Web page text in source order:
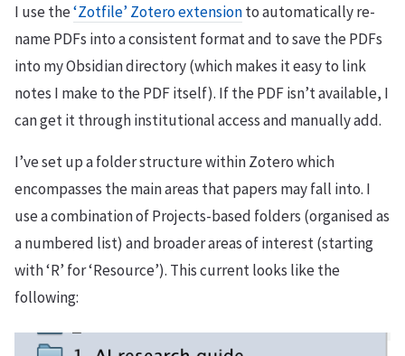
I use the‘Zotfile’ Zotero extensionto automatically re-
name PDFs into a consistent format and to save the PDFs
into my Obsidian directory (which makes it easy to link
notes I make to the PDF itself). If the PDF isn’t available, I
can get it through institutional access and manually add.
I’ve set up a folder structure within Zotero which
encompasses the main areas that papers may fall into. I
use a combination of Projects-based folders (organised as
a numbered list) and broader areas of interest (starting
with ‘R’ for ‘Resource’). This current looks like the
following: